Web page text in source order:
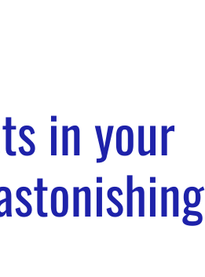
in your